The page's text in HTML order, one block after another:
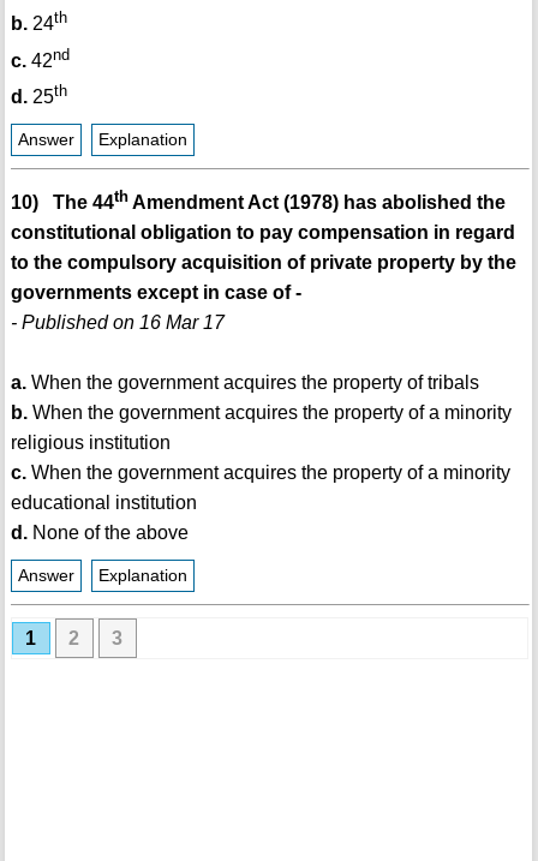
b.24th
c.42nd
d.25th
Answer Explanation
10) The 44thAmendment Act (1978) has abolished the
constitutional obligation to pay compensation in regard
to the compulsory acquisition of private property by the
governments except in case of -
- Published on 16 Mar 17
a.When the government acquires the property of tribals
b.When the government acquires the property of a minority
religious institution
c.When the government acquires the property of a minority
educational institution
d.None of the above
Answer Explanation
1 2 3